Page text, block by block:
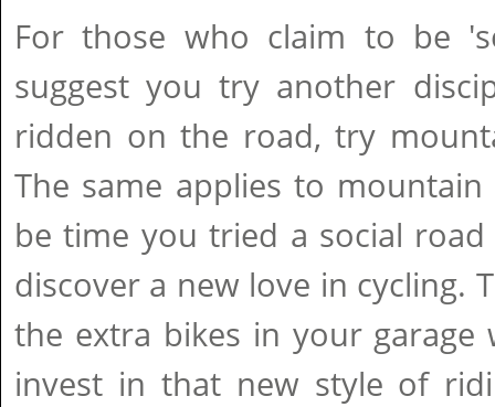
For those who claim to be
suggest you try another
ridden on the road, try
The same applies to
be time you tried a social
discover a new love in cycling.
the extra bikes in your garage
invest in that new style of